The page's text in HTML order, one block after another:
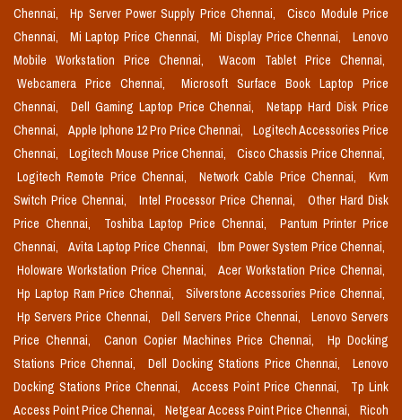
Chennai,
Hp Server Power Supply Price Chennai,
Cisco Module Price
Chennai,
Mi Laptop Price Chennai, Mi Display Price Chennai,
Lenovo
Mobile Workstation Price Chennai,
Wacom Tablet Price Chennai,
Webcamera Price Chennai,
Microsoft Surface Book Laptop Price
Chennai,
Dell Gaming Laptop Price Chennai,
Netapp Hard Disk Price
Chennai,
Apple Iphone 12 Pro Price Chennai,
Logitech Accessories Price
Chennai,
Logitech Mouse Price Chennai,
Cisco Chassis Price Chennai,
Logitech Remote Price Chennai,
Network Cable Price Chennai,
Kvm
Switch Price Chennai,
Intel Processor Price Chennai,
Other Hard Disk
Price Chennai,
Toshiba Laptop Price Chennai,
Pantum Printer Price
Chennai,
Avita Laptop Price Chennai,
Ibm Power System Price Chennai,
Holoware Workstation Price Chennai,
Acer Workstation Price Chennai,
Hp Laptop Ram Price Chennai,
Silverstone Accessories Price Chennai,
Hp Servers Price Chennai,
Dell Servers Price Chennai,
Lenovo Servers
Price Chennai,
Canon Copier Machines Price Chennai,
Hp Docking
Stations Price Chennai,
Dell Docking Stations Price Chennai,
Lenovo
Docking Stations Price Chennai,
Access Point Price Chennai,
Tp Link
Access Point Price Chennai,
Netgear Access Point Price Chennai,
Ricoh